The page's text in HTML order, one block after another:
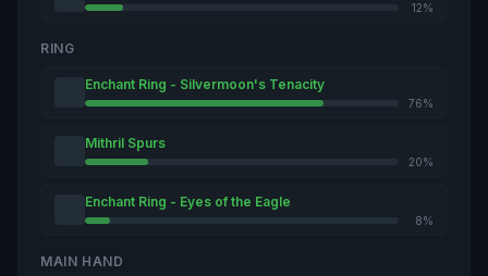
12%
RING
Enchant Ring - Silvermoon's Tenacity
76%
Mithril Spurs
20%
Enchant Ring - Eyes of the Eagle
8%
MAIN HAND